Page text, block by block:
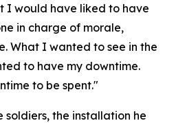
I would have liked to have
in charge of morale,
What I wanted to see in the
to have my downtime.
to be spent."
soldiers, the installation he